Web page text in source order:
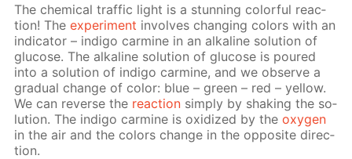
The chem­i­cal traf­fic light is a stun­ning col­or­ful re­ac­
tion! Theex­per­i­ment in­volves chang­ing col­ors with an
in­di­ca­tor – in­di­go carmine in an al­ka­line so­lu­tion of
glu­cose. The al­ka­line so­lu­tion of glu­cose is poured
into a so­lu­tion of in­di­go carmine, and we ob­serve a
grad­u­al change of col­or: blue – green – red – yel­low.
We can re­verse the re­ac­tion sim­ply by shak­ing the so­
lu­tion. The in­di­go carmine is ox­i­dized by theoxy­gen
in the air and the col­ors change in the op­po­site di­rec­
tion.